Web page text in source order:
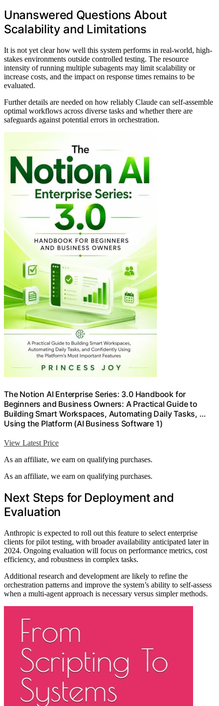
Unanswered Questions About
Scalability and Limitations
It is not yet clear how well this system performs in real-world, high-
stakes environments outside controlled testing. The resource
intensity of running multiple subagents may limit scalability or
increase costs, and the impact on response times remains to be
evaluated.
Further details are needed on how reliably Claude can self-assemble
optimal workflows across diverse tasks and whether there are
safeguards against potential errors in orchestration.
The Notion AI Enterprise Series: 3.0 Handbook for
Beginners and Business Owners: A Practical Guide to
Building Smart Workspaces, Automating Daily Tasks, …
Using the Platform (AI Business Software 1)
View Latest Price
As an affiliate, we earn on qualifying purchases.
As an affiliate, we earn on qualifying purchases.
Next Steps for Deployment and
Evaluation
Anthropic is expected to roll out this feature to select enterprise
clients for pilot testing, with broader availability anticipated later in
2024. Ongoing evaluation will focus on performance metrics, cost
efficiency, and robustness in complex tasks.
Additional research and development are likely to refine the
orchestration patterns and improve the system’s ability to self-assess
when a multi-agent approach is necessary versus simpler methods.